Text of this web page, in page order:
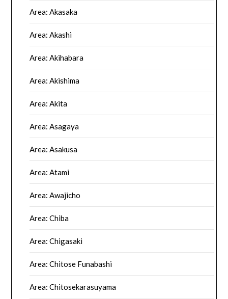
Area: Akasaka
Area: Akashi
Area: Akihabara
Area: Akishima
Area: Akita
Area: Asagaya
Area: Asakusa
Area: Atami
Area: Awajicho
Area: Chiba
Area: Chigasaki
Area: Chitose Funabashi
Area: Chitosekarasuyama